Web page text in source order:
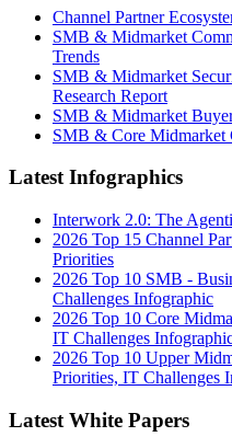
Channel Partner
SMB & Midmarket
Trends
SMB & Midmarket
Research Report
SMB & Midmarket
SMB & Core Midmarket
Latest Infographics
Interwork 2.0: The
2026 Top 15 Channel
Priorities
2026 Top 10 SMB -
Challenges Infographic
2026 Top 10 Core
IT Challenges
2026 Top 10 Upper
Priorities, IT Challenges
Latest White Papers